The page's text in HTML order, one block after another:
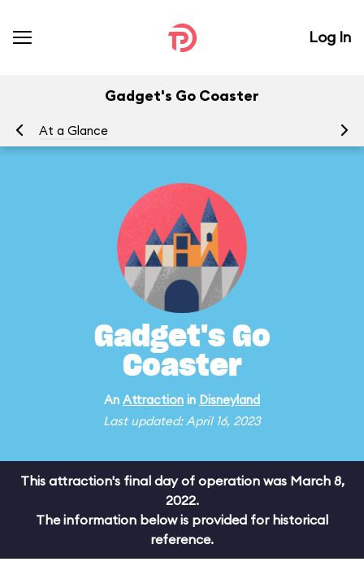
Log In
Gadget's Go Coaster
At a Glance
Gadget's Go
Coaster
An Attraction in Disneyland
Last updated: April 16, 2023
This attraction's final day of operation was March 8,
2022.
The information below is provided for historical
reference.